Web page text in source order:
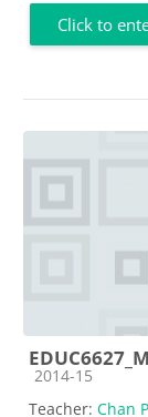
Click to
Course category
2014-15
Teacher: Chan